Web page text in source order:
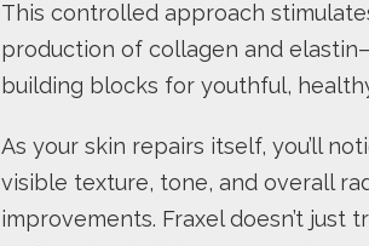
This controlled approach
production of collagen and
building blocks for youthful,
As your skin repairs itself, you’ll
visible texture, tone, and overall
improvements. Fraxel doesn’t just